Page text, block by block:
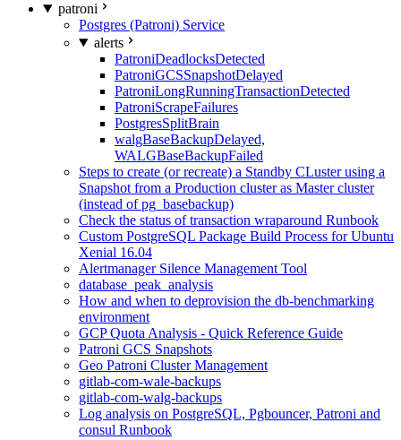
patroni
Postgres (Patroni) Service
alerts
PatroniDeadlocksDetected
PatroniGCSSnapshotDelayed
PatroniLongRunningTransactionDetected
PatroniScrapeFailures
PostgresSplitBrain
walgBaseBackupDelayed,
WALGBaseBackupFailed
Steps to create (or recreate) a Standby CLuster using a
Snapshot from a Production cluster as Master cluster
(instead of pg_basebackup)
Check the status of transaction wraparound Runbook
Custom PostgreSQL Package Build Process for Ubuntu
Xenial 16.04
Alertmanager Silence Management Tool
database_peak_analysis
How and when to deprovision the db-benchmarking
environment
GCP Quota Analysis - Quick Reference Guide
Patroni GCS Snapshots
Geo Patroni Cluster Management
gitlab-com-wale-backups
gitlab-com-walg-backups
Log analysis on PostgreSQL, Pgbouncer, Patroni and
consul Runbook